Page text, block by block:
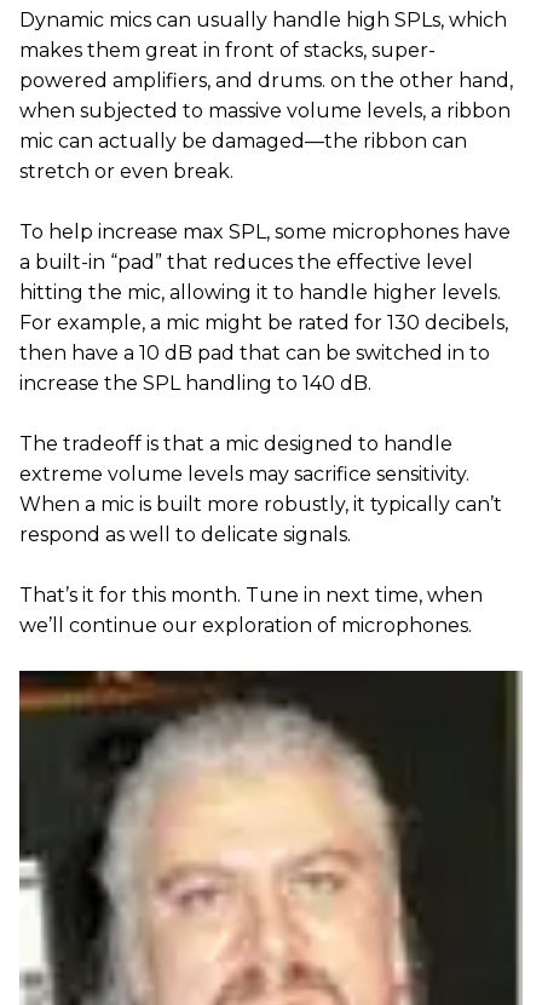
Dynamic mics can usually handle high SPLs, which
makes them great in front of stacks, super-
powered amplifiers, and drums. on the other hand,
when subjected to massive volume levels, a ribbon
mic can actually be damaged—the ribbon can
stretch or even break.
To help increase max SPL, some microphones have
a built-in “pad” that reduces the effective level
hitting the mic, allowing it to handle higher levels.
For example, a mic might be rated for 130 decibels,
then have a 10 dB pad that can be switched in to
increase the SPL handling to 140 dB.
The tradeoff is that a mic designed to handle
extreme volume levels may sacrifice sensitivity.
When a mic is built more robustly, it typically can’t
respond as well to delicate signals.
That’s it for this month. Tune in next time, when
we’ll continue our exploration of microphones.